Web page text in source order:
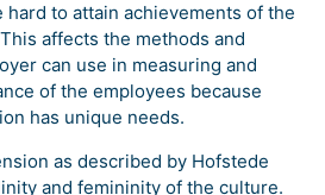
to attain achievements of the
affects the methods and
can use in measuring and
of the employees because
has unique needs.
as described by Hofstede
and femininity of the culture.